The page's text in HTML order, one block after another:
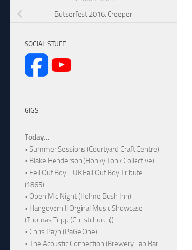
Butserfest 2016: Creeper
SOCIAL STUFF
GIGS
Today...
• Summer Sessions (Courtyard Craft Centre)
• Blake Henderson (Honky Tonk Collective)
• Fell Out Boy - UK Fall Out Boy Tribute
(1865)
• Open Mic Night (Holme Bush Inn)
• Hangoverhill Orginal Music Showcase
(Thomas Tripp (Christchurch))
• Chris Payn (PaGe One)
• The Acoustic Connection (Brewery Tap Bar